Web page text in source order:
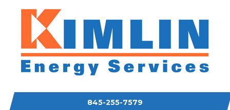
845-255-7579